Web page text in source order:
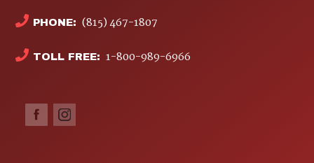
PHONE: (815) 467-1807
TOLL FREE: 1-800-989-6966